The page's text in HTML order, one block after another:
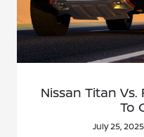
Nissan Titan
To
July 25,